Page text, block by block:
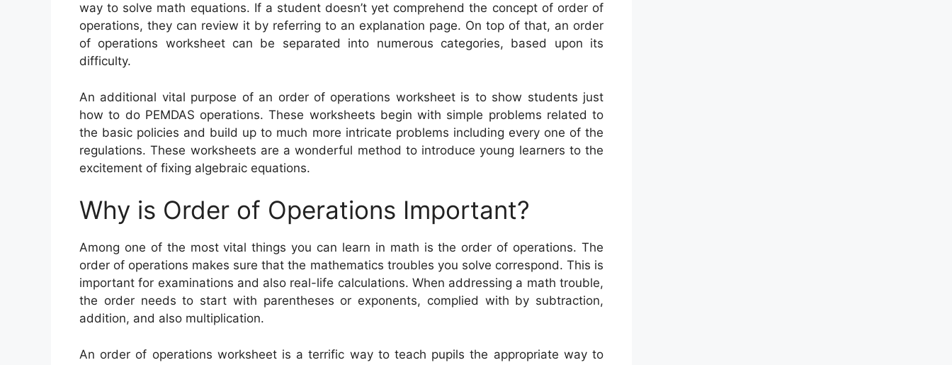
way to solve math equations. If a student doesn’t yet comprehend the concept of order of
operations, they can review it by referring to an explanation page. On top of that, an order
of operations worksheet can be separated into numerous categories, based upon its
difficulty.
An additional vital purpose of an order of operations worksheet is to show students just
how to do PEMDAS operations. These worksheets begin with simple problems related to
the basic policies and build up to much more intricate problems including every one of the
regulations. These worksheets are a wonderful method to introduce young learners to the
excitement of fixing algebraic equations.
Why is Order of Operations Important?
Among one of the most vital things you can learn in math is the order of operations. The
order of operations makes sure that the mathematics troubles you solve correspond. This is
important for examinations and also real-life calculations. When addressing a math trouble,
the order needs to start with parentheses or exponents, complied with by subtraction,
addition, and also multiplication.
An order of operations worksheet is a terrific way to teach pupils the appropriate way to